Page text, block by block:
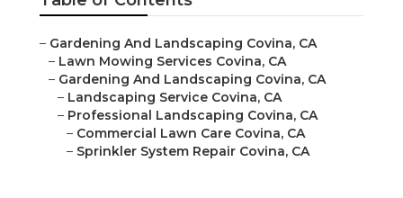
– Gardening And Landscaping Covina, CA
– Lawn Mowing Services Covina, CA
– Gardening And Landscaping Covina, CA
– Landscaping Service Covina, CA
– Professional Landscaping Covina, CA
– Commercial Lawn Care Covina, CA
– Sprinkler System Repair Covina, CA